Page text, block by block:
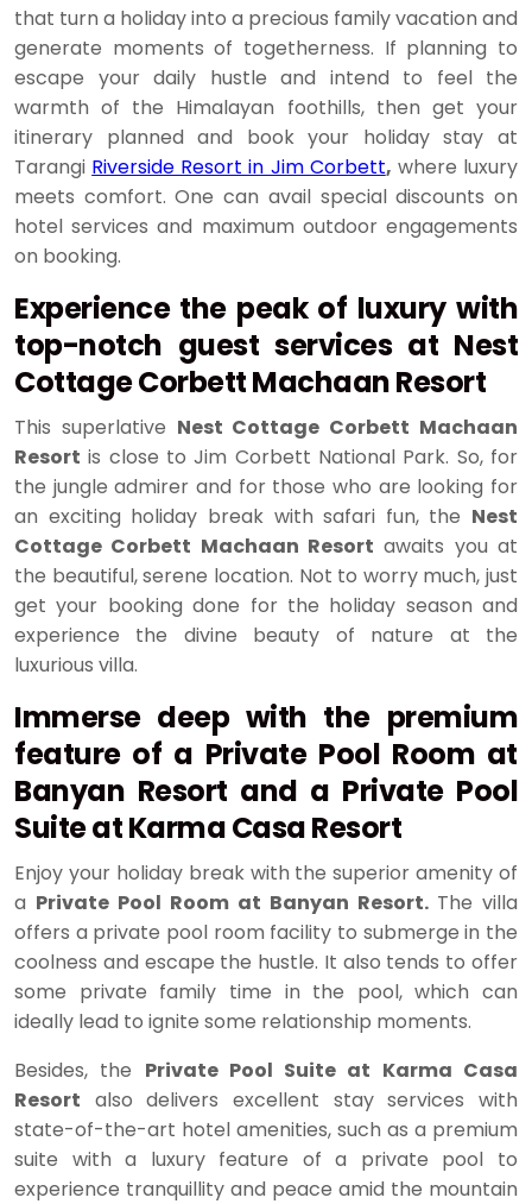
that turn a holiday into a precious family vacation and
generate moments of togetherness. If planning to
escape your daily hustle and intend to feel the
warmth of the Himalayan foothills, then get your
itinerary planned and book your holiday stay at
Tarangi Riverside Resort in Jim Corbett, where luxury
meets comfort. One can avail special discounts on
hotel services and maximum outdoor engagements
on booking.
Experience the peak of luxury with
top-notch guest services at Nest
Cottage Corbett Machaan Resort
This superlative Nest Cottage Corbett Machaan
Resort is close to Jim Corbett National Park. So, for
the jungle admirer and for those who are looking for
an exciting holiday break with safari fun, the Nest
Cottage Corbett Machaan Resort awaits you at
the beautiful, serene location. Not to worry much, just
get your booking done for the holiday season and
experience the divine beauty of nature at the
luxurious villa.
Immerse deep with the premium
feature of a Private Pool Room at
Banyan Resort and a Private Pool
Suite at Karma Casa Resort
Enjoy your holiday break with the superior amenity of
a Private Pool Room at Banyan Resort. The villa
offers a private pool room facility to submerge in the
coolness and escape the hustle. It also tends to offer
some private family time in the pool, which can
ideally lead to ignite some relationship moments.
Besides, the Private Pool Suite at Karma Casa
Resort also delivers excellent stay services with
state-of-the-art hotel amenities, such as a premium
suite with a luxury feature of a private pool to
experience tranquillity and peace amid the mountain